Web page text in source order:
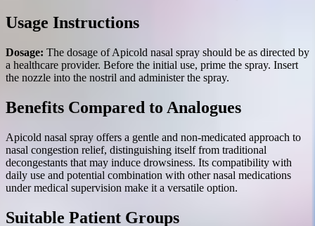
Usage Instructions
Dosage: The dosage of Apicold nasal spray should be as directed by
a healthcare provider. Before the initial use, prime the spray. Insert
the nozzle into the nostril and administer the spray.
Benefits Compared to Analogues
Apicold nasal spray offers a gentle and non-medicated approach to
nasal congestion relief, distinguishing itself from traditional
decongestants that may induce drowsiness. Its compatibility with
daily use and potential combination with other nasal medications
under medical supervision make it a versatile option.
Suitable Patient Groups